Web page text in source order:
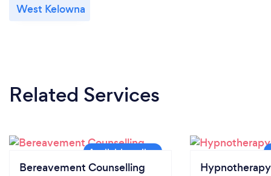
West Kelowna
Related Services
Bereavement Counselling Hypnotherapy